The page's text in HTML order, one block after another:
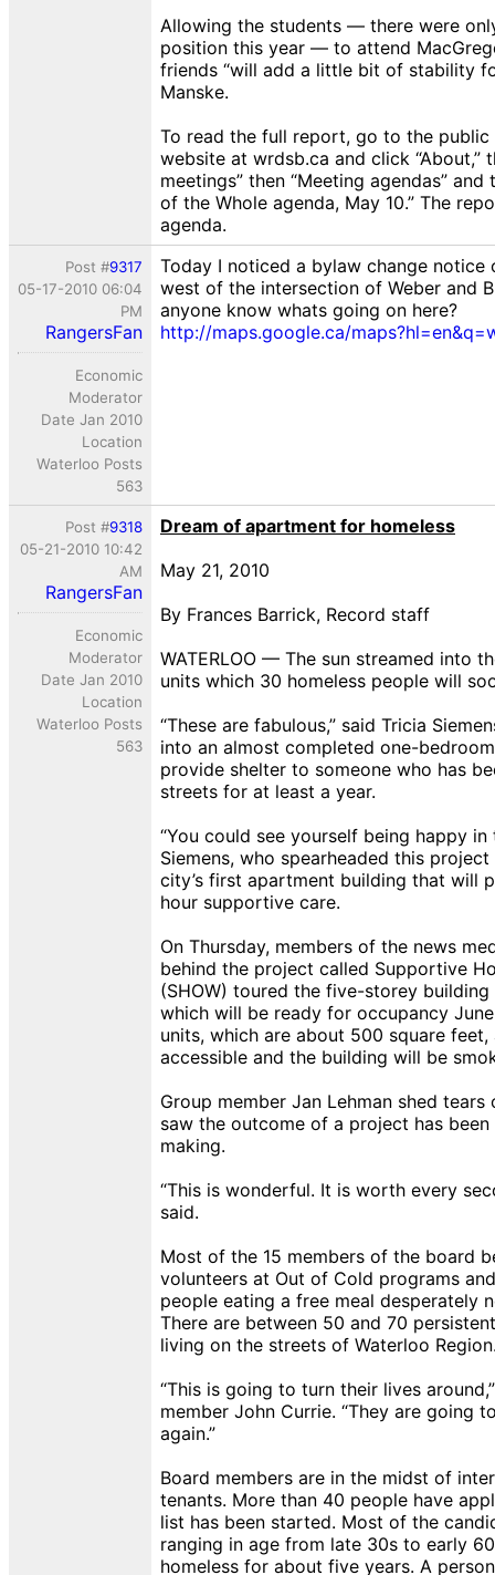
Allowing the students — there were
position this year — to attend
friends “will add a little bit of stability
Manske.
To read the full report, go to the public
website at wrdsb.ca and click “About,”
meetings” then “Meeting agendas” and
of the Whole agenda, May 10.” The
agenda.
Post #9317
05-17-2010 06:04
PM
RangersFan
Economic
Moderator
Date Jan 2010
Location
Waterloo Posts
563
Today I noticed a bylaw change notice
west of the intersection of Weber and
anyone know whats going on here?
http://maps.google.ca/
Post #9318
05-21-2010 10:42
AM
RangersFan
Economic
Moderator
Date Jan 2010
Location
Waterloo Posts
563
Dream of apartment for homeless
May 21, 2010
By Frances Barrick, Record staff
WATERLOO — The sun streamed into
units which 30 homeless people will
“These are fabulous,” said Tricia
into an almost completed one-
provide shelter to someone who has
streets for at least a year.
“You could see yourself being happy in
Siemens, who spearheaded this
city’s first apartment building that will
hour supportive care.
On Thursday, members of the news
behind the project called Supportive
(SHOW) toured the five-storey building
which will be ready for occupancy
units, which are about 500 square feet,
accessible and the building will be
Group member Jan Lehman shed tears
saw the outcome of a project has
making.
“This is wonderful. It is worth every
said.
Most of the 15 members of the board
volunteers at Out of Cold programs
people eating a free meal desperately
There are between 50 and 70
living on the streets of Waterloo
“This is going to turn their lives
member John Currie. “They are going
again.”
Board members are in the midst of
tenants. More than 40 people have
list has been started. Most of the
ranging in age from late 30s to early
homeless for about five years. A